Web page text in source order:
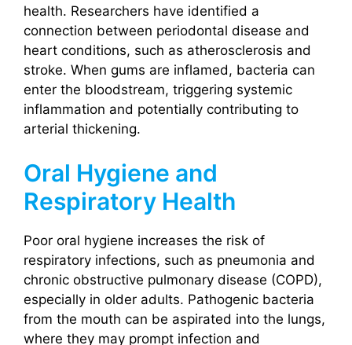
health. Researchers have identified a
connection between periodontal disease and
heart conditions, such as atherosclerosis and
stroke. When gums are inflamed, bacteria can
enter the bloodstream, triggering systemic
inflammation and potentially contributing to
arterial thickening.
Oral Hygiene and
Respiratory Health
Poor oral hygiene increases the risk of
respiratory infections, such as pneumonia and
chronic obstructive pulmonary disease (COPD),
especially in older adults. Pathogenic bacteria
from the mouth can be aspirated into the lungs,
where they may prompt infection and